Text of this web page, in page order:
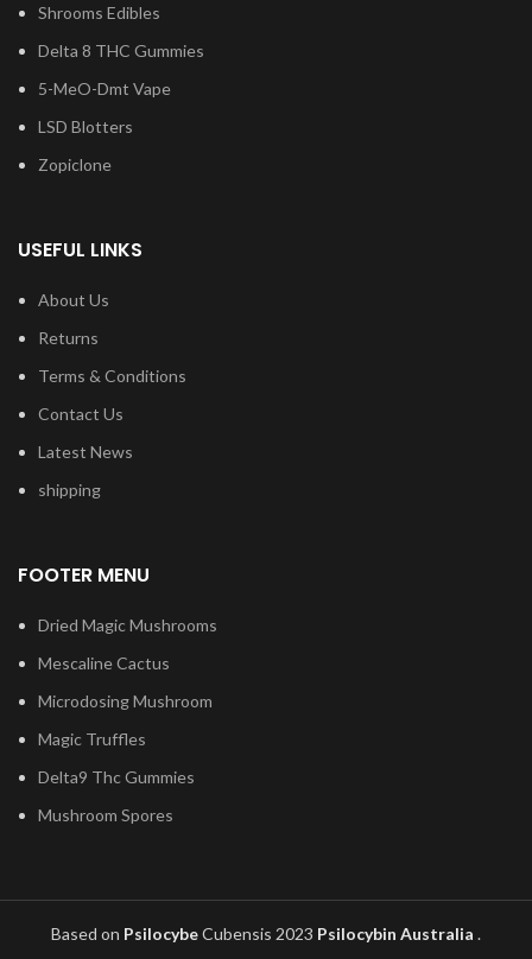
Shrooms Edibles
Delta 8 THC Gummies
5-MeO-Dmt Vape
LSD Blotters
Zopiclone
USEFUL LINKS
About Us
Returns
Terms & Conditions
Contact Us
Latest News
shipping
FOOTER MENU
Dried Magic Mushrooms
Mescaline Cactus
Microdosing Mushroom
Magic Truffles
Delta9 Thc Gummies
Mushroom Spores
Based on PsilocybeCubensis 2023 Psilocybin Australia .